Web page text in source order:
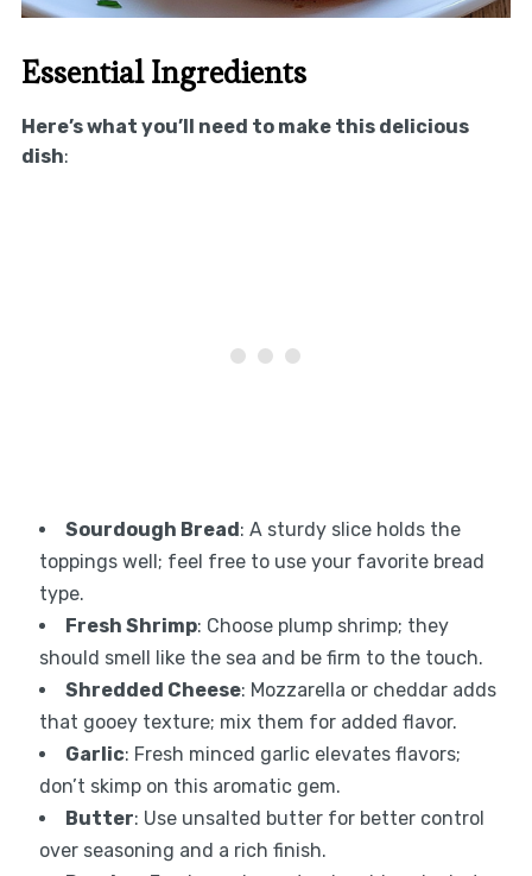
Essential Ingredients
Here’s what you’ll need to make this delicious
dish:
Sourdough Bread: A sturdy slice holds the
toppings well; feel free to use your favorite bread
type.
Fresh Shrimp: Choose plump shrimp; they
should smell like the sea and be firm to the touch.
Shredded Cheese: Mozzarella or cheddar adds
that gooey texture; mix them for added flavor.
Garlic: Fresh minced garlic elevates flavors;
don’t skimp on this aromatic gem.
Butter: Use unsalted butter for better control
over seasoning and a rich finish.